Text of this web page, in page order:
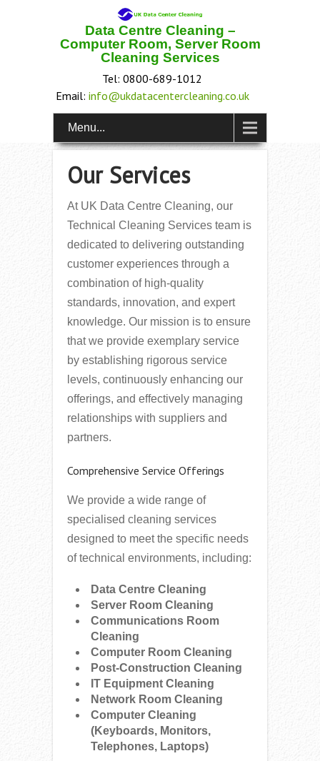
Data Centre Cleaning –
Computer Room, Server Room
Cleaning Services
Tel: 0800-689-1012
Email: info@ukdatacentercleaning.co.uk
Menu...
Our Services
At UK Data Centre Cleaning, our
Technical Cleaning Services team is
dedicated to delivering outstanding
customer experiences through a
combination of high-quality
standards, innovation, and expert
knowledge. Our mission is to ensure
that we provide exemplary service
by establishing rigorous service
levels, continuously enhancing our
offerings, and effectively managing
relationships with suppliers and
partners.
Comprehensive Service Offerings
We provide a wide range of
specialised cleaning services
designed to meet the specific needs
of technical environments, including:
Data Centre Cleaning
Server Room Cleaning
Communications Room
Cleaning
Computer Room Cleaning
Post-Construction Cleaning
IT Equipment Cleaning
Network Room Cleaning
Computer Cleaning
(Keyboards, Monitors,
Telephones, Laptops)